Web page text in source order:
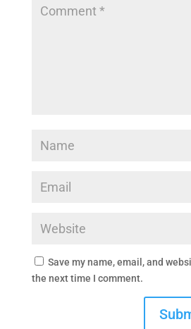
Save my name, email, and
the next time I comment.